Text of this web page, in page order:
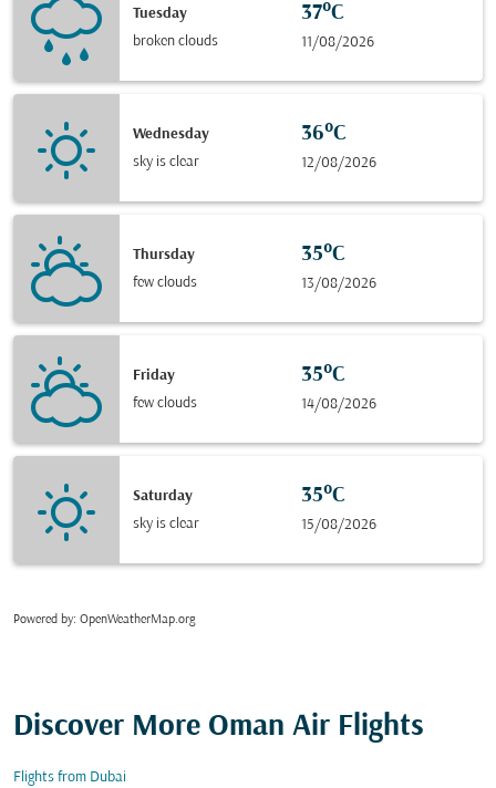
Tuesday
broken clouds
37°C
11/08/2026
Wednesday
sky is clear
36°C
12/08/2026
Thursday
few clouds
35°C
13/08/2026
Friday
few clouds
35°C
14/08/2026
Saturday
sky is clear
35°C
15/08/2026
Powered by: OpenWeatherMap.org
Discover More Oman Air Flights
Flights from Dubai